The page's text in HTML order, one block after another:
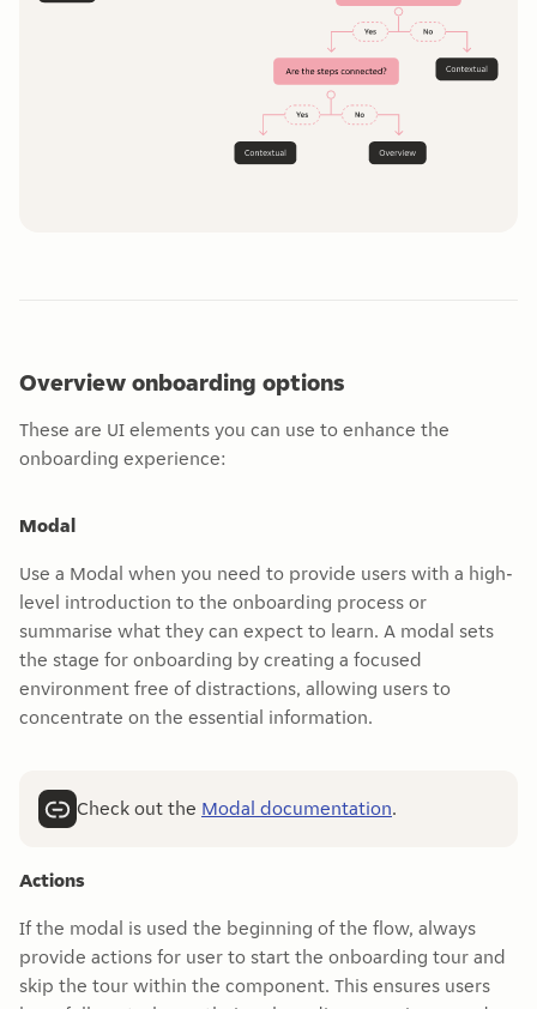
Overview onboarding options
These are UI elements you can use to enhance the
onboarding experience:
Modal
Use a Modal when you need to provide users with a high-
level introduction to the onboarding process or
summarise what they can expect to learn. A modal sets
the stage for onboarding by creating a focused
environment free of distractions, allowing users to
concentrate on the essential information.
Check out the Modal documentation.
Actions
If the modal is used the beginning of the flow, always
provide actions for user to start the onboarding tour and
skip the tour within the component. This ensures users